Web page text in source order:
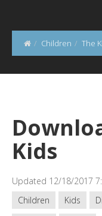
Children The
Kids
Updated 12/18/2017
Children
Kids